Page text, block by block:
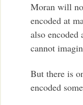
Moran will
encoded at
also encoded
cannot
But there is
encoded